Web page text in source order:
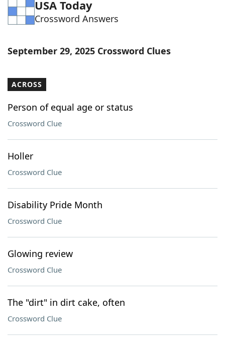
Word Games Helpers
Word ListMaker
Our Brands
USA Today
Crossword Answers
September 29, 2025 Crossword Clues
ACROSS
Person of equal age or status
Crossword Clue
Holler
Crossword Clue
Disability Pride Month
Crossword Clue
Glowing review
Crossword Clue
The "dirt" in dirt cake, often
Crossword Clue